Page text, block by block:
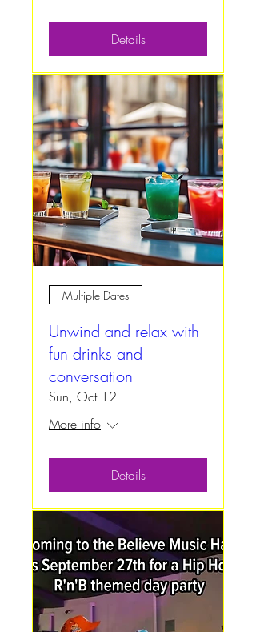
Details
Multiple Dates
Unwind and relax with
fun drinks and
conversation
Sun, Oct 12
More info
Details